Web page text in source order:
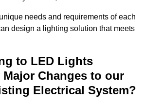
needs and requirements of each
design a lighting solution that meets
to LED Lights
Major Changes to our
Electrical System?